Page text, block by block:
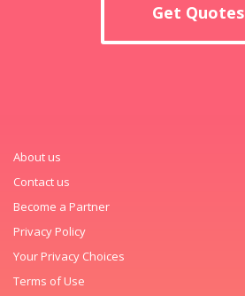
Get Quotes
About us
Contact us
Become a Partner
Privacy Policy
Your Privacy Choices
Terms of Use